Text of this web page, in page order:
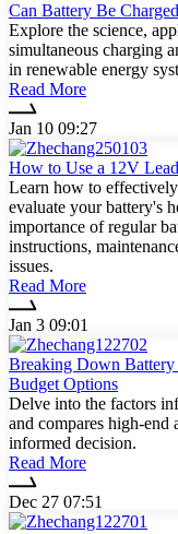
Can Battery Be
Explore the science,
simultaneous charging
in renewable energy
Read More
Jan 10 09:27
How to Use a 12V
Learn how to
evaluate your battery's
importance of regular
instructions,
issues.
Read More
Jan 3 09:01
Breaking Down Battery
Budget Options
Delve into the factors
and compares high-end
informed decision.
Read More
Dec 27 07:51